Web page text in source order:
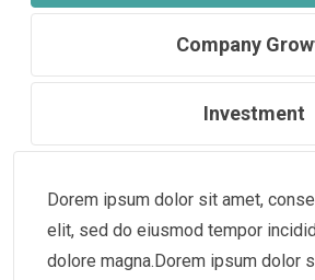
Company
Investment
Dorem ipsum dolor sit amet,
elit, sed do eiusmod tempor
dolore magna.Dorem ipsum dolor